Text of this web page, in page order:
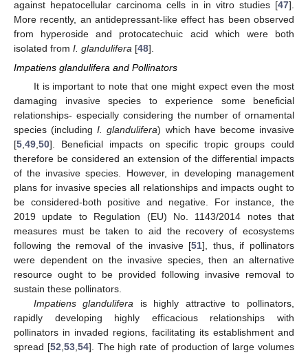
against hepatocellular carcinoma cells in in vitro studies [47].
More recently, an antidepressant-like effect has been observed
from hyperoside and protocatechuic acid which were both
isolated from I. glandulifera [48].
Impatiens glandulifera and Pollinators
It is important to note that one might expect even the most
damaging invasive species to experience some beneficial
relationships- especially considering the number of ornamental
species (includingI. glandulifera) which have become invasive
[5,49,50]. Beneficial impacts on specific tropic groups could
therefore be considered an extension of the differential impacts
of the invasive species. However, in developing management
plans for invasive species all relationships and impacts ought to
be considered-both positive and negative. For instance, the
2019 update to Regulation (EU) No. 1143/2014 notes that
measures must be taken to aid the recovery of ecosystems
following the removal of the invasive [51], thus, if pollinators
were dependent on the invasive species, then an alternative
resource ought to be provided following invasive removal to
sustain these pollinators.
Impatiens glandulifera is highly attractive to pollinators,
rapidly developing highly efficacious relationships with
pollinators in invaded regions, facilitating its establishment and
spread [52,53,54]. The high rate of production of large volumes